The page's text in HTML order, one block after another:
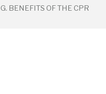
G. BENEFITS OF THE CPR